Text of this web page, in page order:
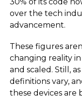
over the tech
advancement.
These figures
changing reality
and scaled. Still,
definitions vary,
these devices are